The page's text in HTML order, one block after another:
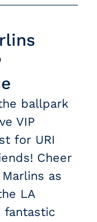
ballpark
VIP
for URI
Cheer
as
LA
fantastic